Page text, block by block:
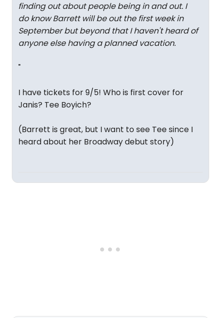
finding out about people being in and out. I
do know Barrett will be out the first week in
September but beyond that I haven't heard of
anyone else having a planned vacation.
"
I have tickets for 9/5! Who is first cover for
Janis? Tee Boyich?
(Barrett is great, but I want to see Tee since I
heard about her Broadway debut story)